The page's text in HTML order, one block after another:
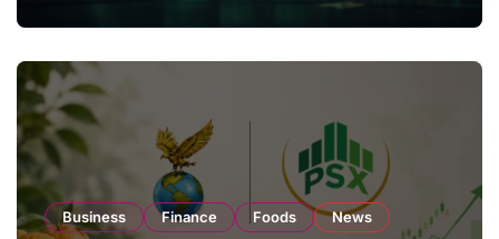
Business Finance Foods News